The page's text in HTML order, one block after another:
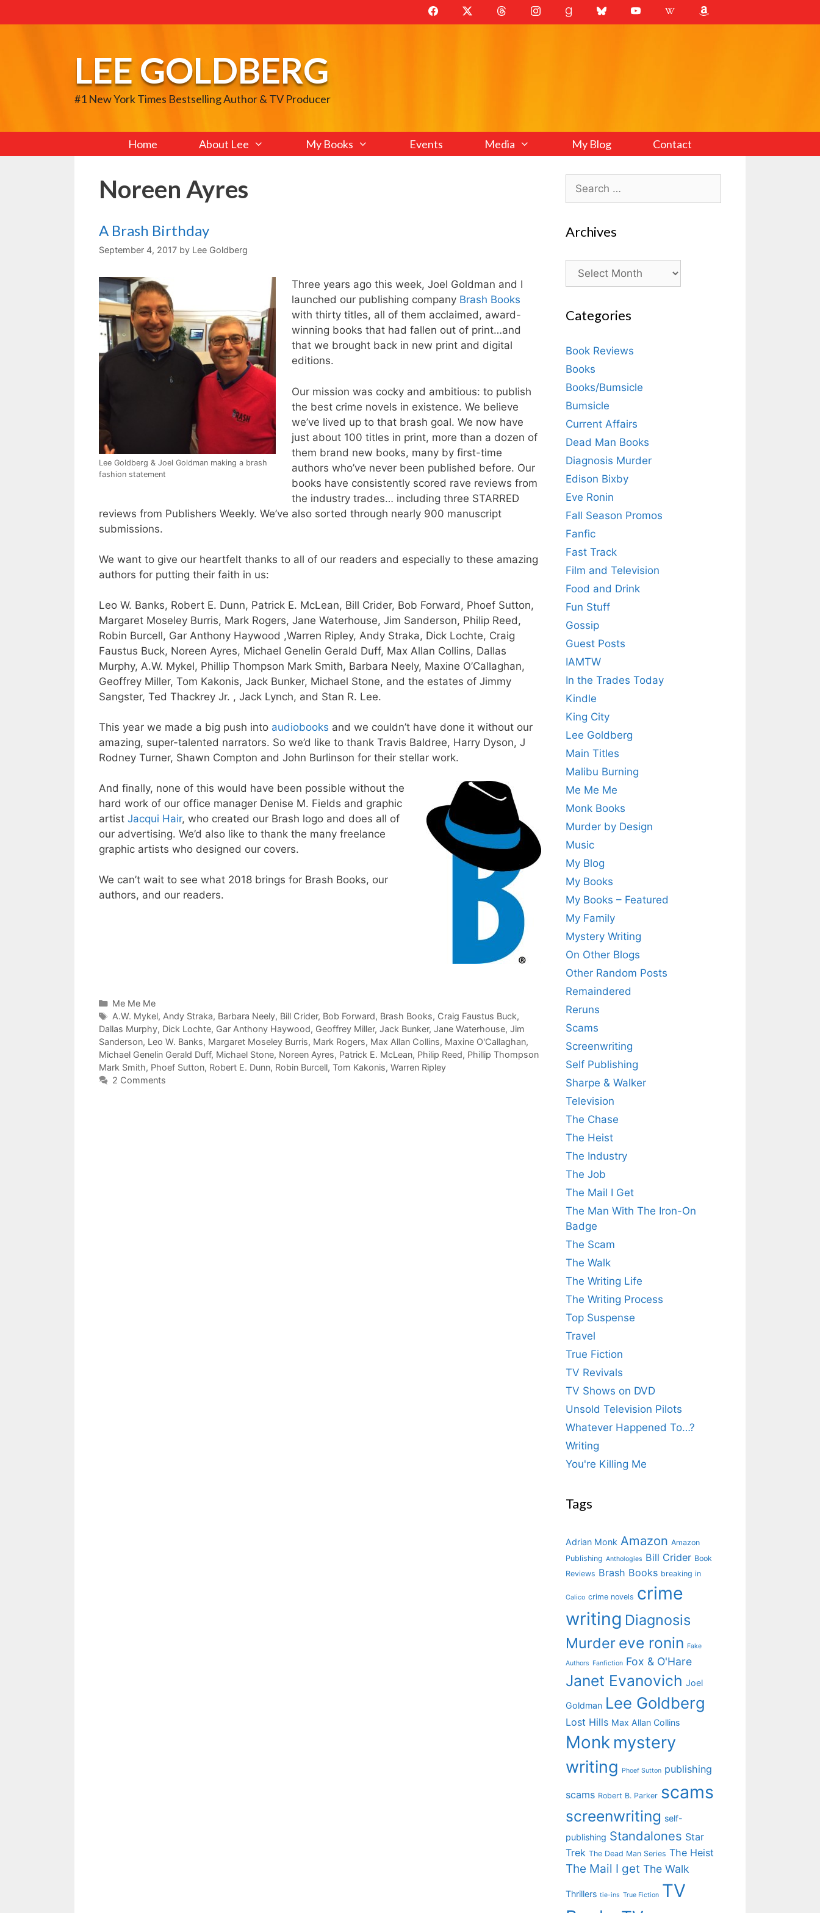
to
LEE GOLDBERG
#1 New York Times Bestselling Author & TV Producer
Home About Lee My Books Events Media My Blog Contact
Noreen Ayres
A Brash Birthday
September 4, 2017 by Lee Goldberg
Lee Goldberg & Joel Goldman making a brash
fashion statement
Three years ago this week, Joel Goldman and I
launched our publishing company Brash Books
with thirty titles, all of them acclaimed, award-
winning books that had fallen out of print…and
that we brought back in new print and digital
editions.
Our mission was cocky and ambitious: to publish
the best crime novels in existence. We believe
we’ve lived up to that brash goal. We now have
just about 100 titles in print, more than a dozen of
them brand new books, many by first-time
authors who’ve never been published before. Our
books have consistently scored rave reviews from
the industry trades… including three STARRED
reviews from Publishers Weekly. We’ve also sorted through nearly 900 manuscript
submissions.
We want to give our heartfelt thanks to all of our readers and especially to these amazing
authors for putting their faith in us:
Leo W. Banks, Robert E. Dunn, Patrick E. McLean, Bill Crider, Bob Forward, Phoef Sutton,
Margaret Moseley Burris, Mark Rogers, Jane Waterhouse, Jim Sanderson, Philip Reed,
Robin Burcell, Gar Anthony Haywood ,Warren Ripley, Andy Straka, Dick Lochte, Craig
Faustus Buck, Noreen Ayres, Michael Genelin Gerald Duff, Max Allan Collins, Dallas
Murphy, A.W. Mykel, Phillip Thompson Mark Smith, Barbara Neely, Maxine O’Callaghan,
Geoffrey Miller, Tom Kakonis, Jack Bunker, Michael Stone, and the estates of Jimmy
Sangster, Ted Thackrey Jr. , Jack Lynch, and Stan R. Lee.
This year we made a big push into audiobooks and we couldn’t have done it without our
amazing, super-talented narrators. So we’d like to thank Travis Baldree, Harry Dyson, J
Rodney Turner, Shawn Compton and John Burlinson for their stellar work.
And finally, none of this would have been possible without the
hard work of our office manager Denise M. Fields and graphic
artist Jacqui Hair, who created our Brash logo and does all of
our advertising. We’d also like to thank the many freelance
graphic artists who designed our covers.
We can’t wait to see what 2018 brings for Brash Books, our
authors, and our readers.
Categories
Me Me Me
Tags
A.W. Mykel, Andy Straka, Barbara Neely, Bill Crider, Bob Forward, Brash Books, Craig Faustus Buck,
Dallas Murphy, Dick Lochte, Gar Anthony Haywood, Geoffrey Miller, Jack Bunker, Jane Waterhouse, Jim
Sanderson, Leo W. Banks, Margaret Moseley Burris, Mark Rogers, Max Allan Collins, Maxine O'Callaghan,
Michael Genelin Gerald Duff, Michael Stone, Noreen Ayres, Patrick E. McLean, Philip Reed, Phillip Thompson
Mark Smith, Phoef Sutton, Robert E. Dunn, Robin Burcell, Tom Kakonis, Warren Ripley
2 Comments
Search
for:
Archives
Archives
Categories
Book Reviews
Books
Books/Bumsicle
Bumsicle
Current Affairs
Dead Man Books
Diagnosis Murder
Edison Bixby
Eve Ronin
Fall Season Promos
Fanfic
Fast Track
Film and Television
Food and Drink
Fun Stuff
Gossip
Guest Posts
IAMTW
In the Trades Today
Kindle
King City
Lee Goldberg
Main Titles
Malibu Burning
Me Me Me
Monk Books
Murder by Design
Music
My Blog
My Books
My Books – Featured
My Family
Mystery Writing
On Other Blogs
Other Random Posts
Remaindered
Reruns
Scams
Screenwriting
Self Publishing
Sharpe & Walker
Television
The Chase
The Heist
The Industry
The Job
The Mail I Get
The Man With The Iron-On
Badge
The Scam
The Walk
The Writing Life
The Writing Process
Top Suspense
Travel
True Fiction
TV Revivals
TV Shows on DVD
Unsold Television Pilots
Whatever Happened To…?
Writing
You're Killing Me
Tags
Adrian Monk Amazon Amazon
Publishing Anthologies Bill Crider Book
Reviews Brash Books breaking in
Calico crime novels crime
writing Diagnosis
Murder eve ronin Fake
Authors Fanfiction Fox & O'Hare
Janet Evanovich Joel
Goldman Lee Goldberg
Lost Hills Max Allan Collins
Monk mystery
writing
Phoef Sutton publishing
scams Robert B. Parker scams
screenwriting self-
publishing Standalones Star
Trek The Dead Man Series The Heist
The Mail I get The Walk
Thrillers tie-ins True Fiction TV